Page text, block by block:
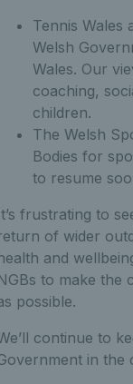
Tennis Wales
Welsh
Wales. Our
coaching,
children.
The Welsh
Bodies for
to resume
frustrating to
of wider
and
to make the
possible.
continue to
in the